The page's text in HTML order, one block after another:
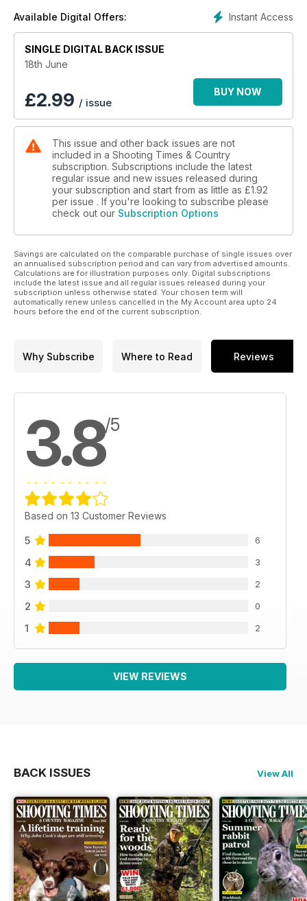
Instant Access
Available Digital Offers:
SINGLE DIGITAL BACK ISSUE
18th June
£2.99 / issue
BUY NOW
This issue and other back issues are not
included in a Shooting Times & Country
subscription. Subscriptions include the latest
regular issue and new issues released during
your subscription and start from as little as £1.92
per issue . If you're looking to subscribe please
check out our Subscription Options
Savings are calculated on the comparable purchase of single issues over
an annualised subscription period and can vary from advertised amounts.
Calculations are for illustration purposes only. Digital subscriptions
include the latest issue and all regular issues released during your
subscription unless otherwise stated. Your chosen term will
automatically renew unless cancelled in the My Account area upto 24
hours before the end of the current subscription.
Why Subscribe Where to Read Reviews
3.8/5
Based on 13 Customer Reviews
5 6
4 3
3 2
2 0
1 2
VIEW REVIEWS
BACK ISSUES View All